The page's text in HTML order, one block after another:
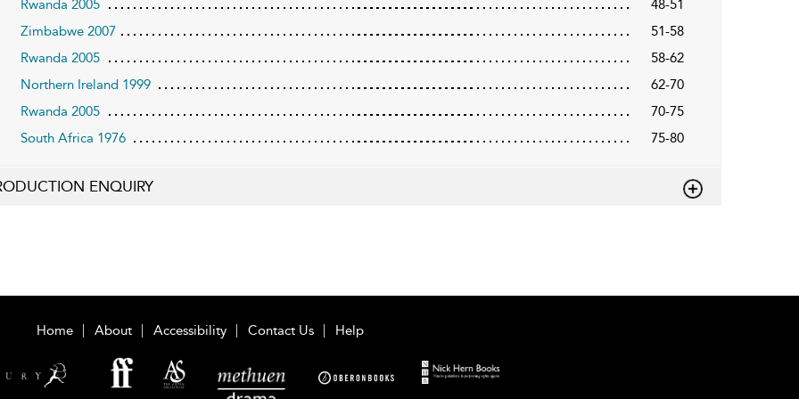
Rwanda 2005
48-51
Zimbabwe 2007
51-58
Rwanda 2005
58-62
Northern Ireland 1999
62-70
Rwanda 2005
70-75
South Africa 1976
75-80
ENQUIRY
Home About Accessibility Contact Us Help